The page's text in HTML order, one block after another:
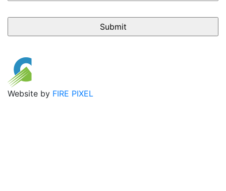
Website by FIRE PIXEL